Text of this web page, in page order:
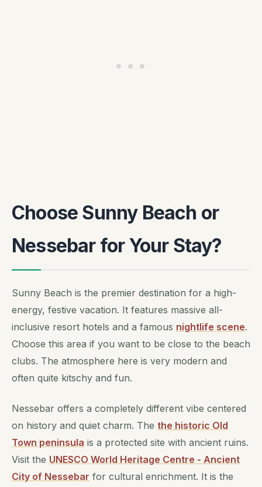
Choose Sunny Beach or
Nessebar for Your Stay?
Sunny Beach is the premier destination for a high-
energy, festive vacation. It features massive all-
inclusive resort hotels and a famous nightlife scene.
Choose this area if you want to be close to the beach
clubs. The atmosphere here is very modern and
often quite kitschy and fun.
Nessebar offers a completely different vibe centered
on history and quiet charm. The the historic Old
Town peninsula is a protected site with ancient ruins.
Visit the UNESCO World Heritage Centre - Ancient
City of Nessebar for cultural enrichment. It is the